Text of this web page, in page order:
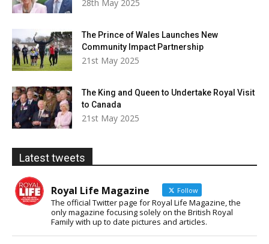
28th May 2025
The Prince of Wales Launches New
Community Impact Partnership
21st May 2025
The King and Queen to Undertake Royal Visit
to Canada
21st May 2025
Latest tweets
Royal Life Magazine Follow
The official Twitter page for Royal Life Magazine, the
only magazine focusing solely on the British Royal
Family with up to date pictures and articles.